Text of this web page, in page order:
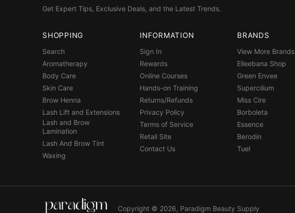
Get Expert Tips, Exclusive Deals, and the Latest Trends.
SHOPPING
Search
Aromatherapy
Body Care
Skin Care
Brow Henna
Lash Lift and Extensions
Lash and Brow
Lamination
Lash And Brow Tint
Waxing
INFORMATION
Sign In
Rewards
Online Courses
Hands-on Training
Returns/Refunds
Privacy Policy
Terms of Service
Retail Site
Contact Us
BRANDS
View More Brands
Elleebana Shop
Green Envee
Supercilium
Miss Cire
Borboleta
Essence
Berodin
Tuel
Copyright © 2026, Paradigm Beauty Supply